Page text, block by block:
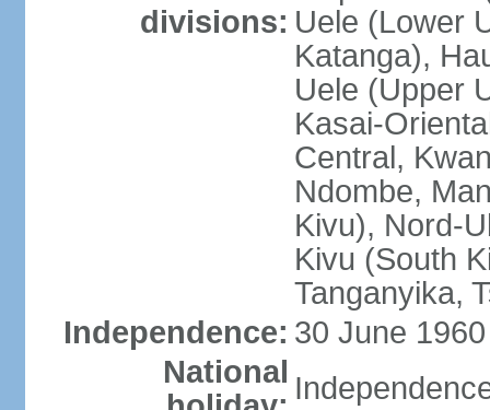
divisions: Uele (Lower
Katanga),
Uele (Upper
Kasai-
Central,
Ndombe,
Kivu), Nord-
Kivu (South
Tanganyika,
Independence: 30 June
National